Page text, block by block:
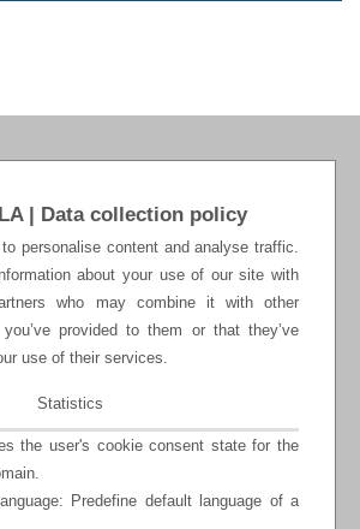
| Data collection policy
personalise content and analyse traffic.
about your use of our site with
who may combine it with other
provided to them or that they’ve
use of their services.
Statistics
the user's cookie consent state for the
Predefine default language of a
HEADQUARTERS
Schildbach GmbH & Co KG.
Reichshof-Eckenhagen, Germany
0 Fax: +49 2265 12-22
of Sale